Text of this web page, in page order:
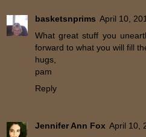
basketsnprims April 10,
What great stuff you
forward to what you will fill
hugs,
pam
Reply
Jennifer Ann Fox April 10,